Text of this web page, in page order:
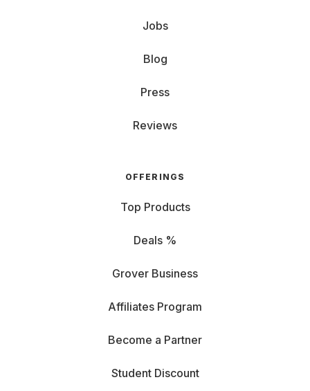
Jobs
Blog
Press
Reviews
OFFERINGS
Top Products
Deals %
Grover Business
Affiliates Program
Become a Partner
Student Discount